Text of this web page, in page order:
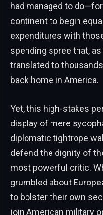
had managed to
continent to begin
expenditures with
spending spree that,
translated to
back home in America.
Yet, this high-stakes
display of mere
diplomatic tightrope
defend the dignity of
most powerful critic.
grumbled about
to bolster their own
join American military